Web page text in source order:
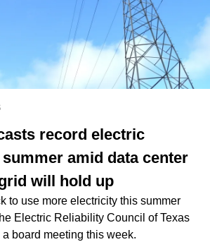
record electric
amid data center
will hold up
to use more electricity this summer
Electric Reliability Council of Texas
board meeting this week.